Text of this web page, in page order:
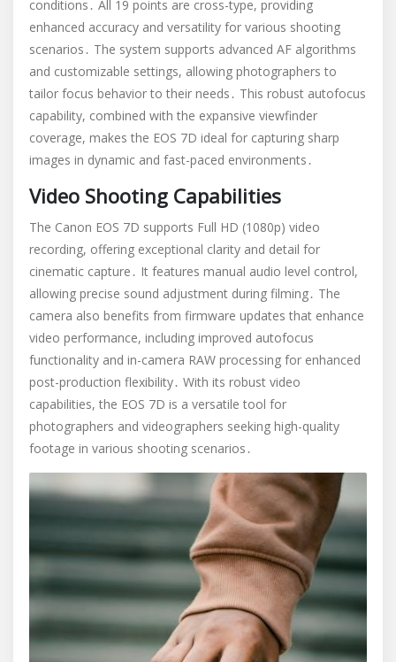
conditions․ All 19 points are cross-type, providing
enhanced accuracy and versatility for various shooting
scenarios․ The system supports advanced AF algorithms
and customizable settings, allowing photographers to
tailor focus behavior to their needs․ This robust autofocus
capability, combined with the expansive viewfinder
coverage, makes the EOS 7D ideal for capturing sharp
images in dynamic and fast-paced environments․
Video Shooting Capabilities
The Canon EOS 7D supports Full HD (1080p) video
recording, offering exceptional clarity and detail for
cinematic capture․ It features manual audio level control,
allowing precise sound adjustment during filming․ The
camera also benefits from firmware updates that enhance
video performance, including improved autofocus
functionality and in-camera RAW processing for enhanced
post-production flexibility․ With its robust video
capabilities, the EOS 7D is a versatile tool for
photographers and videographers seeking high-quality
footage in various shooting scenarios․